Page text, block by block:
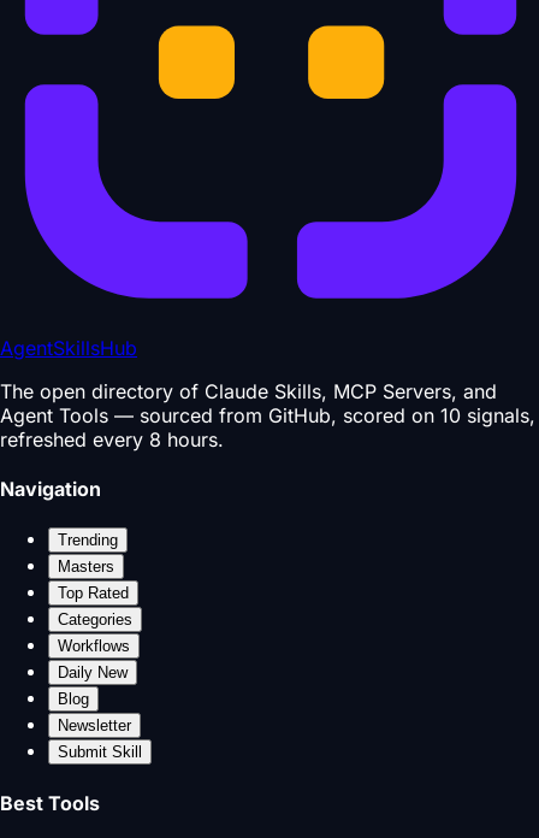
AgentSkillsHub
The open directory of Claude Skills, MCP Servers, and
Agent Tools — sourced from GitHub, scored on 10 signals,
refreshed every 8 hours.
Navigation
Trending
Masters
Top Rated
Categories
Workflows
Daily New
Blog
Newsletter
Submit Skill
Best Tools